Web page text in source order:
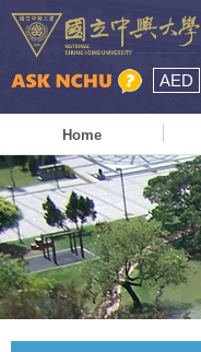
AED
Home